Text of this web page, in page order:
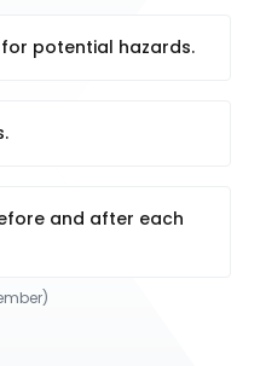
potential hazards.
and after each